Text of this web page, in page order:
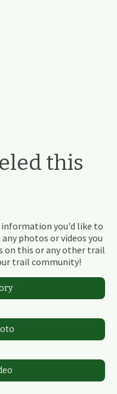
this
information you'd like to
photos or videos you
on this or any other trail
trail community!